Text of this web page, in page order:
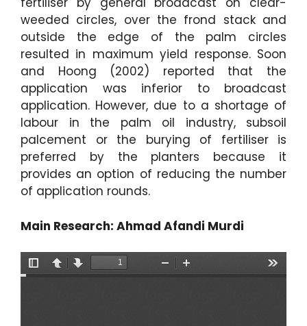
weeded circles, over the frond stack and
outside the edge of the palm circles
resulted in maximum yield response. Soon
and Hoong (2002) reported that the
application was inferior to broadcast
application. However, due to a shortage of
labour in the palm oil industry, subsoil
palcement or the burying of fertiliser is
preferred by the planters because it
provides an option of reducing the number
of application rounds.
Main Research: Ahmad Afandi Murdi